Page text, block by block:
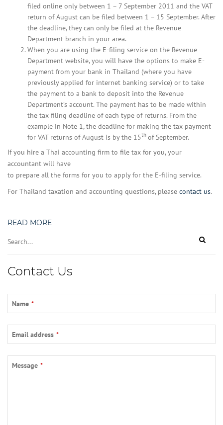
filed online only between 1 – 7 September 2011 and the VAT
return of August can be filed between 1 – 15 September. After
the deadline, they can only be filed at the Revenue
Department branch in your area.
When you are using the E-filing service on the Revenue
Department website, you will have the options to make E-
payment from your bank in Thailand (where you have
previously applied for internet banking service) or to take
the payment to a bank to deposit into the Revenue
Department’s account. The payment has to be made within
the tax filing deadline of each type of returns. From the
example in Note 1, the deadline for making the tax payment
for VAT returns of August is by the 15th of September.
If you hire a Thai accounting firm to file tax for you, your
accountant will have
to prepare all the forms for you to apply for the E-filing service.
For Thailand taxation and accounting questions, please contact us.
READ MORE
Contact Us
Name *
Email address *
Message *